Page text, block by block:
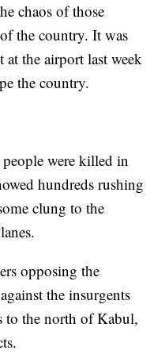
chaos of those
the country. It was
at the airport last week
the country.
were killed in
hundreds rushing
clung to the
opposing the
the insurgents
to the north of Kabul,